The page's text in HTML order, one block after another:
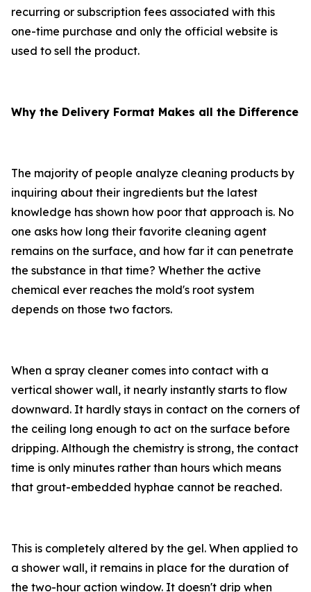
recurring or subscription fees associated with this
one-time purchase and only the official website is
used to sell the product.
Why the Delivery Format Makes all the Difference
The majority of people analyze cleaning products by
inquiring about their ingredients but the latest
knowledge has shown how poor that approach is. No
one asks how long their favorite cleaning agent
remains on the surface, and how far it can penetrate
the substance in that time? Whether the active
chemical ever reaches the mold's root system
depends on those two factors.
When a spray cleaner comes into contact with a
vertical shower wall, it nearly instantly starts to flow
downward. It hardly stays in contact on the corners of
the ceiling long enough to act on the surface before
dripping. Although the chemistry is strong, the contact
time is only minutes rather than hours which means
that grout-embedded hyphae cannot be reached.
This is completely altered by the gel. When applied to
a shower wall, it remains in place for the duration of
the two-hour action window. It doesn't drip when